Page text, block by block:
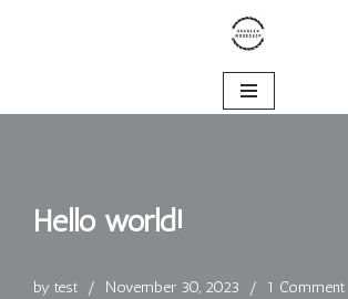
content
Hello world!
by test November 30, 2023 1 Comment